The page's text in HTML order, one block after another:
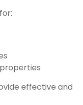
effective and